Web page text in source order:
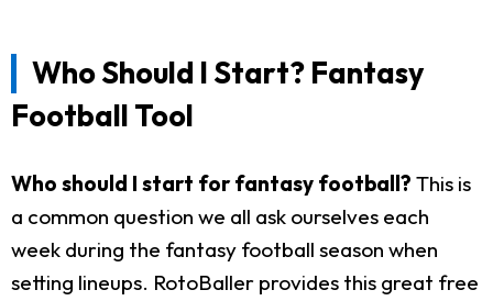
Who Should I Start? Fantasy
Football Tool
Who should I start for fantasy football? This is
a common question we all ask ourselves each
week during the fantasy football season when
setting lineups. RotoBaller provides this great free